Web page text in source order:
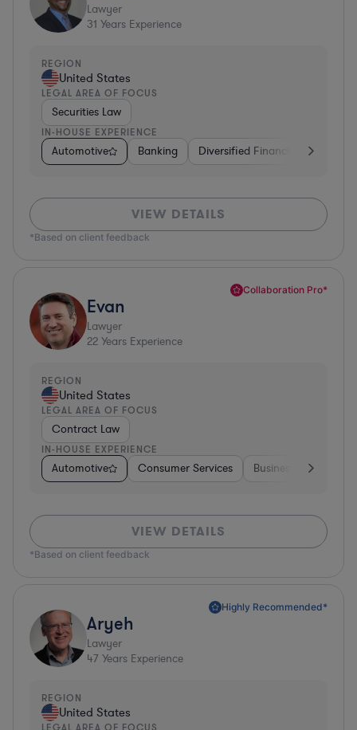
Lawyer
31 Years Experience
REGION
United States
LEGAL AREA OF FOCUS
Securities Law
IN-HOUSE EXPERIENCE
Automotive Banking Diversified Financial Services
VIEW DETAILS
*Based on client feedback
Collaboration Pro*
Evan
Lawyer
22 Years Experience
REGION
United States
LEGAL AREA OF FOCUS
Contract Law
IN-HOUSE EXPERIENCE
Automotive Consumer Services Business Services
VIEW DETAILS
*Based on client feedback
Highly Recommended*
Aryeh
Lawyer
47 Years Experience
REGION
United States
LEGAL AREA OF FOCUS